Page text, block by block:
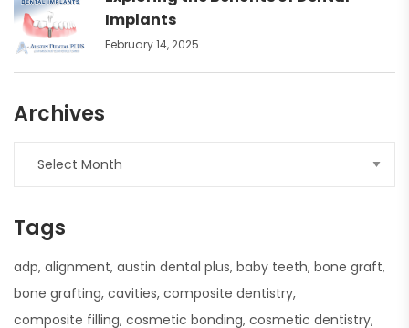
Implants
February 14, 2025
Archives
Tags
adp alignment austin dental plus baby teeth bone graft
bone grafting cavities composite dentistry
composite filling cosmetic bonding cosmetic dentistry